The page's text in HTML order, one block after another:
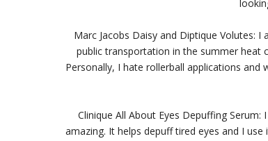
Marc Jacobs Daisy and Diptique Volutes:
public transportation in the summer heat
Personally, I hate rollerball applications
Clinique All About Eyes Depuffing
amazing. It helps depuff tired eyes and I